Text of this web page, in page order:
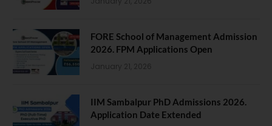
FORE School of Management Admission
2026. FPM Applications Open
January 21, 2026
IIM Sambalpur PhD Admissions 2026.
Application Date Extended